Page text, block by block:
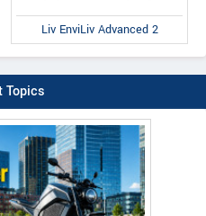
Liv EnviLiv Advanced 2
Topics